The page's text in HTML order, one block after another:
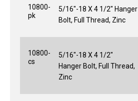
10800-
pk
5/16"-18 X 4 1/2" Hanger
Bolt, Full Thread, Zinc
10800-
cs
5/16"-18 X 4 1/2"
Hanger Bolt, Full Thread,
Zinc